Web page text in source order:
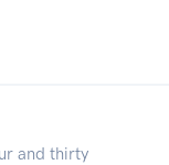
and thirty